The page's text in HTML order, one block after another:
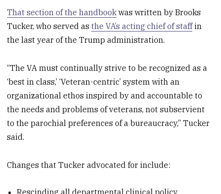
That section of the handbookwas written by Brooks
Tucker, who served asthe VA’s acting chief of staffin
the last year of the Trump administration.
“The VA must continually strive to be recognized as a
‘best in class,’ ‘Veteran-centric’ system with an
organizational ethos inspired by and accountable to
the needs and problems of veterans, not subservient
to the parochial preferences of a bureaucracy,” Tucker
said.
Changes that Tucker advocated for include:
Rescinding all departmental clinical policy